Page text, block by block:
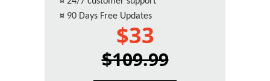
¤ 90 Days Free Updates
$33
$109.99